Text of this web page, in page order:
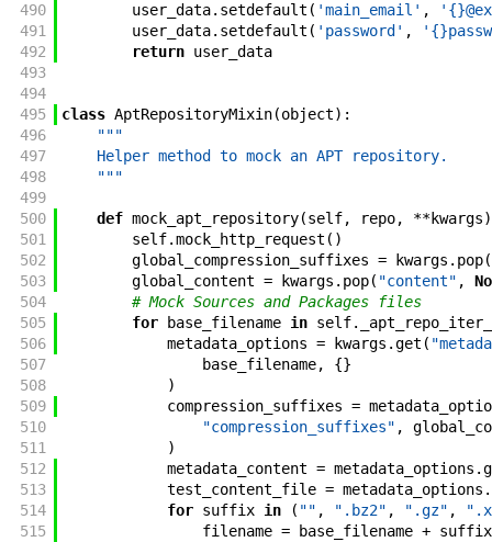
490
user_data. setdefault ( 'main_email' ,
491
user_data. setdefault ( 'password' ,
492
return user_data
493
494
495
class AptRepositoryMixin(object) :
496
"""
497
    Helper method to mock an APT repository.
498
    """
499
500
def mock_apt_repository(self, repo, **kwargs)
501
self.mock_http_request ( )
502
global_compression_suffixes = kwargs . pop(
503
global_content = kwargs . pop( "content" ,
504
# Mock Sources and Packages files
505
for base_filename in self.
506
metadata_options = kwargs .get (
507
base_filename, {}
508
)
509
compression_suffixes =
510
"compression_suffixes" ,
511
)
512
metadata_content = metadata_options .
513
test_content_file = metadata_options .
514
for suffix in ( "" , ".bz2" , ".gz" ,
515
filename = base_filename + suffix